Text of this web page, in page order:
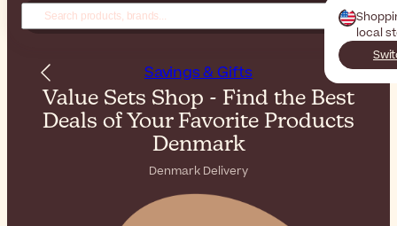
local
Savings & Gifts
Value Sets Shop - Find the Best
Deals of Your Favorite Products
Denmark
Denmark Delivery